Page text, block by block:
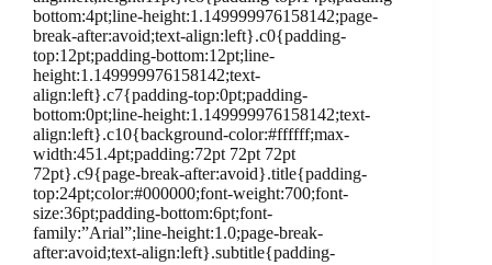
bottom:4pt;line-height:1.149999976158142;page-
break-after:avoid;text-align:left}.c0{padding-
top:12pt;padding-bottom:12pt;line-
height:1.149999976158142;text-
align:left}.c7{padding-top:0pt;padding-
bottom:0pt;line-height:1.149999976158142;text-
align:left}.c10{background-color:#ffffff;max-
width:451.4pt;padding:72pt 72pt 72pt
72pt}.c9{page-break-after:avoid}.title{padding-
top:24pt;color:#000000;font-weight:700;font-
size:36pt;padding-bottom:6pt;font-
family:”Arial”;line-height:1.0;page-break-
after:avoid;text-align:left}.subtitle{padding-